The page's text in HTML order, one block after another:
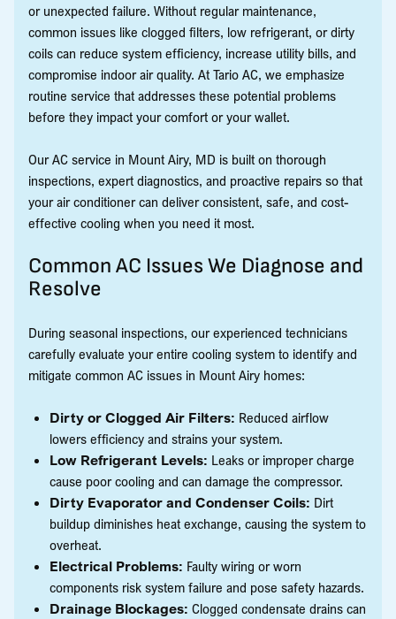
or unexpected failure. Without regular maintenance,
common issues like clogged filters, low refrigerant, or dirty
coils can reduce system efficiency, increase utility bills, and
compromise indoor air quality. At Tario AC, we emphasize
routine service that addresses these potential problems
before they impact your comfort or your wallet.
Our AC service in Mount Airy, MD is built on thorough
inspections, expert diagnostics, and proactive repairs so that
your air conditioner can deliver consistent, safe, and cost-
effective cooling when you need it most.
Common AC Issues We Diagnose and
Resolve
During seasonal inspections, our experienced technicians
carefully evaluate your entire cooling system to identify and
mitigate common AC issues in Mount Airy homes:
Dirty or Clogged Air Filters: Reduced airflow
lowers efficiency and strains your system.
Low Refrigerant Levels: Leaks or improper charge
cause poor cooling and can damage the compressor.
Dirty Evaporator and Condenser Coils: Dirt
buildup diminishes heat exchange, causing the system to
overheat.
Electrical Problems: Faulty wiring or worn
components risk system failure and pose safety hazards.
Drainage Blockages: Clogged condensate drains can